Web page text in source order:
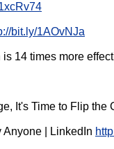
bit.ly/1AOvNJa
14 times more
It's Time to Flip the
Anyone | LinkedIn